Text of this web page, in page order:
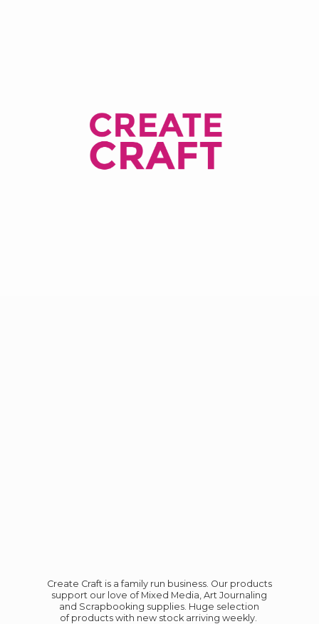
Create Craft is a family run business. Our products
support our love of Mixed Media, Art Journaling
and Scrapbooking supplies. Huge selection
of products with new stock arriving weekly.